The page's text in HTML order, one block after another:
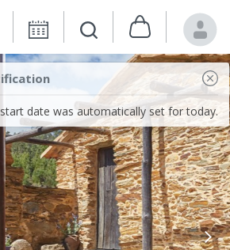
date was automatically set for today.